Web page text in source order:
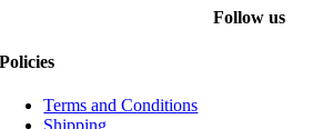
Follow us
Policies
Terms and Conditions
Shipping